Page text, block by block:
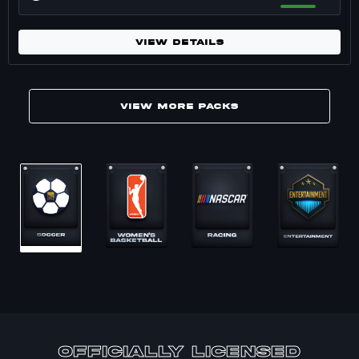
VIEW DETAILS
VIEW MORE PACKS
officially Licensed